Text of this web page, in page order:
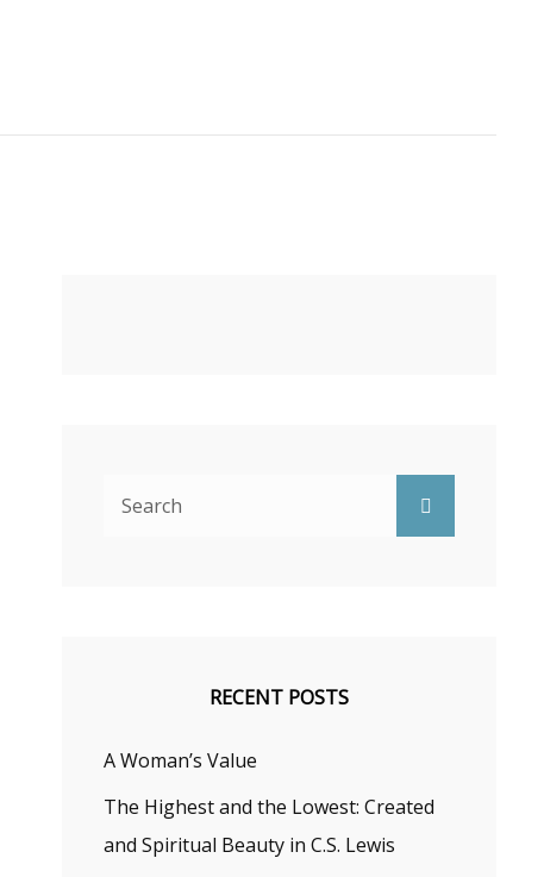
RECENT POSTS
A Woman’s Value
The Highest and the Lowest: Created
and Spiritual Beauty in C.S. Lewis